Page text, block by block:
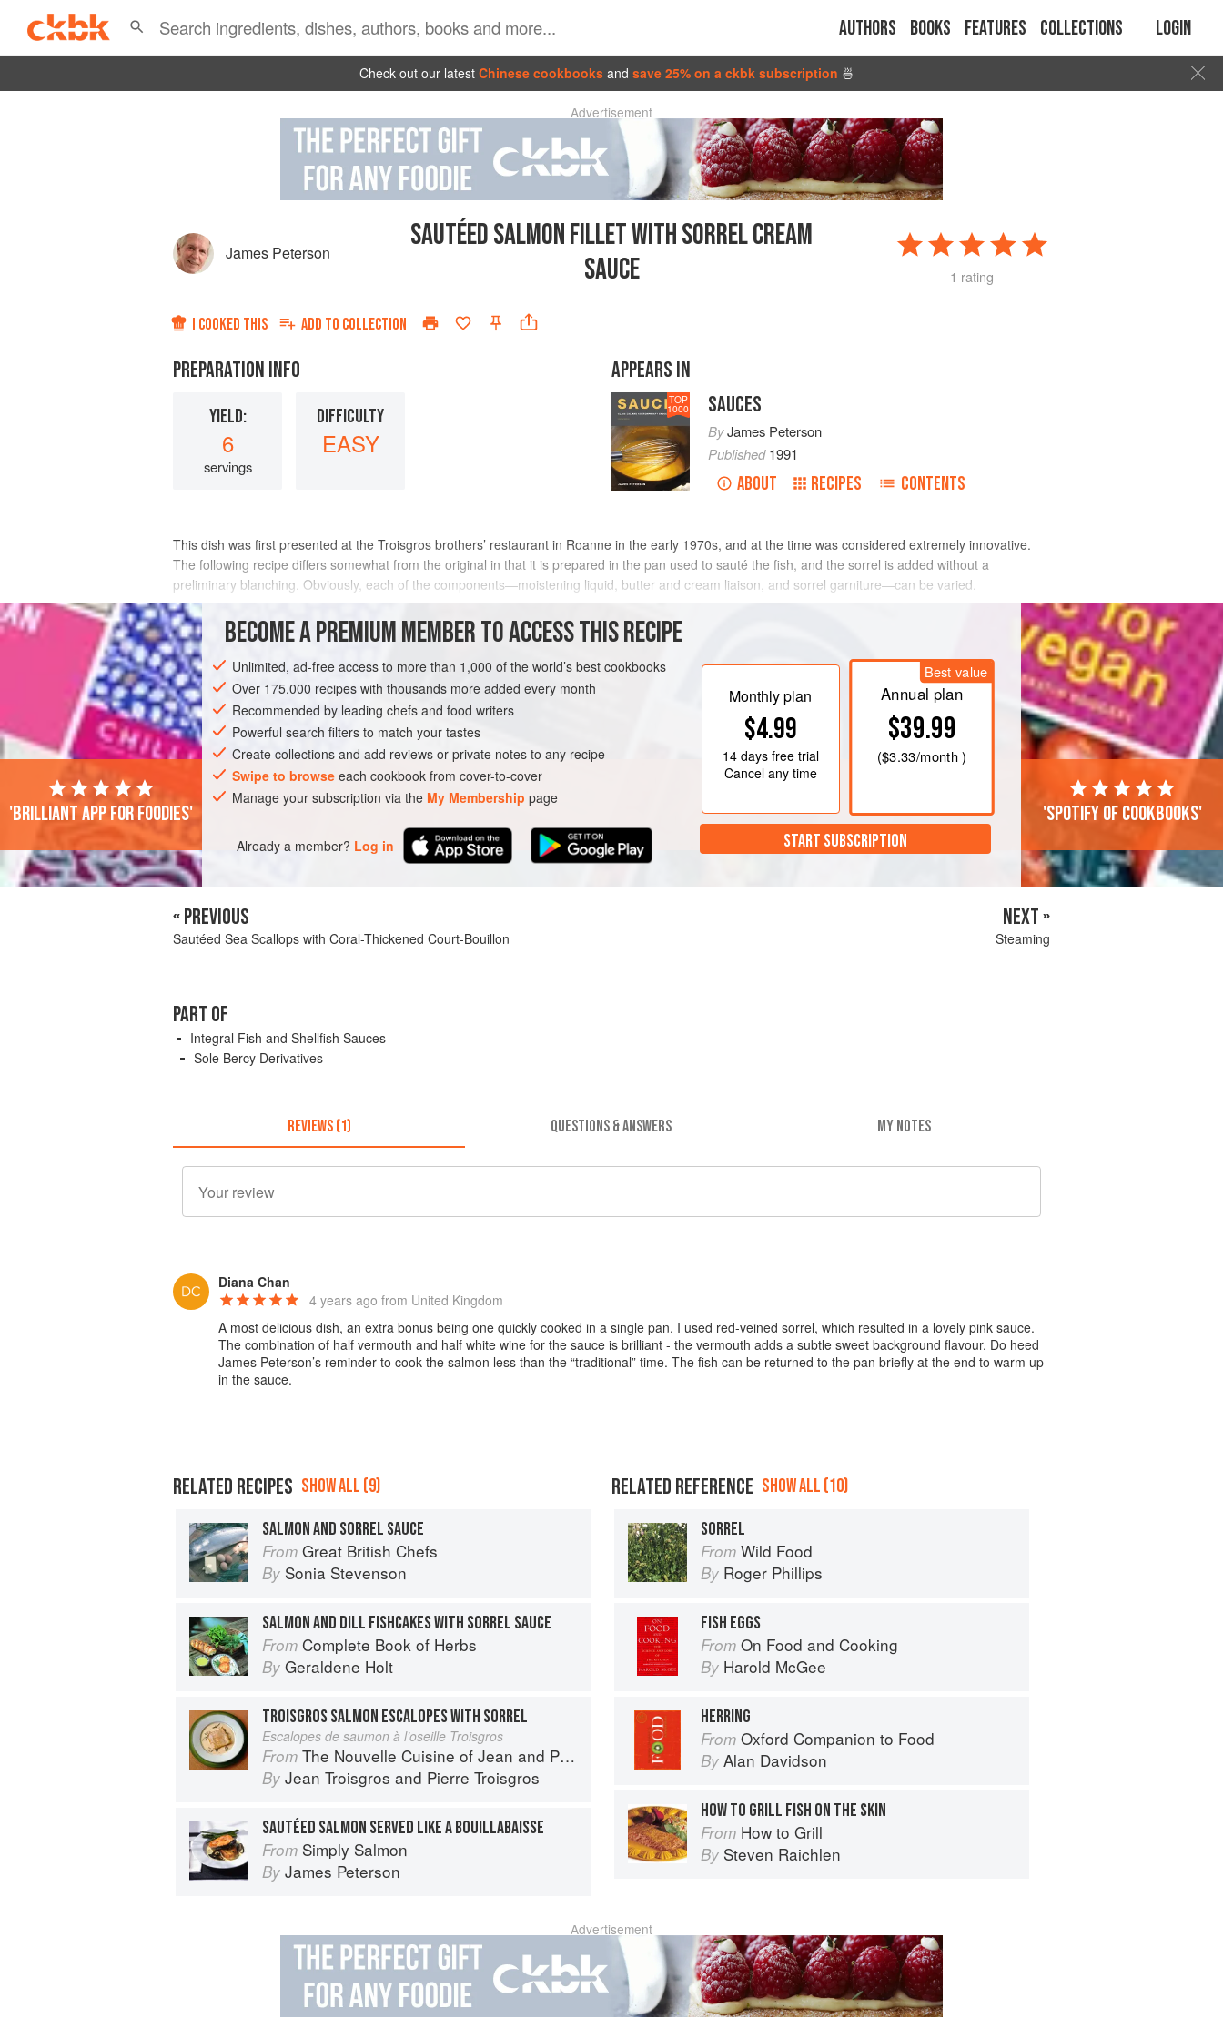
Authors Books Features Collections Login
Check out our latest Chinese cookbooks and save 25% on a ckbk subscription 🍜
Advertisement
James Peterson
SAUTÉED SALMON FILLET WITH SORREL CREAM
SAUCE
1 rating
I COOKED THIS ADD TO COLLECTION
PREPARATION INFO
YIELD:
6
servings
DIFFICULTY
EASY
APPEARS IN
TOP
1000 SAUCES
ByJames Peterson
Published1991
ABOUT RECIPES CONTENTS
This dish was first presented at the Troisgros brothers’ restaurant in Roanne in the early 1970s, and at the time was considered extremely innovative.
The following recipe differs somewhat from the original in that it is prepared in the pan used to sauté the fish, and the sorrel is added without a
preliminary blanching. Obviously, each of the components—moistening liquid, butter and cream liaison, and sorrel garniture—can be varied.
INGREDIENTS
EUROPE FRANCE LYON:ROANNE SAUCE
FISH COURSE
GLUTEN-FREE
PESCATARIAN
METHOD
BECOME A PREMIUM MEMBER TO ACCESS THIS RECIPE
Unlimited, ad-free access to more than 1,000 of the world’s best cookbooks
Over 175,000 recipes with thousands more added every month
Recommended by leading chefs and food writers
Powerful search filters to match your tastes
Create collections and add reviews or private notes to any recipe
Swipe to browse each cookbook from cover-to-cover
Manage your subscription via the My Membership page
Already a member? Log in
Monthly plan
$4.99
14 daysfree trial
Cancel any time
Best value
Annual plan
$39.99
($3.33/month )
START SUBSCRIPTION
'Brilliant app for foodies' 'Spotify of cookbooks'
« PREVIOUS
Sautéed Sea Scallops with Coral-Thickened Court-Bouillon
NEXT »
Steaming
PART OF
Integral Fish and Shellfish Sauces
Sole Bercy Derivatives
REVIEWS (1) QUESTIONS & ANSWERS MY NOTES
Diana Chan
4 years ago from United Kingdom
A most delicious dish, an extra bonus being one quickly cooked in a single pan. I used red-veined sorrel, which resulted in a lovely pink sauce.
The combination of half vermouth and half white wine for the sauce is brilliant - the vermouth adds a subtle sweet background flavour. Do heed
James Peterson’s reminder to cook the salmon less than the “traditional” time. The fish can be returned to the pan briefly at the end to warm up
in the sauce.
RELATED RECIPES SHOW ALL (9)
SALMON AND SORREL SAUCE
From Great British Chefs
By Sonia Stevenson
SALMON AND DILL FISHCAKES WITH SORREL SAUCE
From Complete Book of Herbs
By Geraldene Holt
TROISGROS SALMON ESCALOPES WITH SORREL
Escalopes de saumon à l’oseille Troisgros
From The Nouvelle Cuisine of Jean and Pierre Troisgros
By Jean Troisgros and Pierre Troisgros
SAUTÉED SALMON SERVED LIKE A BOUILLABAISSE
From Simply Salmon
By James Peterson
RELATED REFERENCE SHOW ALL (10)
SORREL
From Wild Food
By Roger Phillips
FISH EGGS
From On Food and Cooking
By Harold McGee
HERRING
From Oxford Companion to Food
By Alan Davidson
HOW TO GRILL FISH ON THE SKIN
From How to Grill
By Steven Raichlen
Advertisement